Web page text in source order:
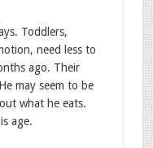
Toddlers,
need less to
ago. Their
may seem to be
what he eats.
age.